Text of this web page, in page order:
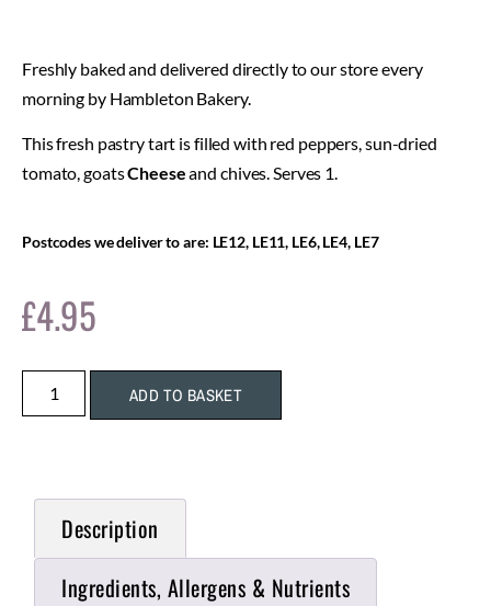
Freshly baked and delivered directly to our store every
morning by Hambleton Bakery.
This fresh pastry tart is filled with red peppers, sun-dried
tomato, goatsCheeseand chives. Serves 1.
Postcodes we deliver to are: LE12, LE11, LE6, LE4, LE7
£4.95
ADD TO BASKET
Description
Ingredients, Allergens & Nutrients